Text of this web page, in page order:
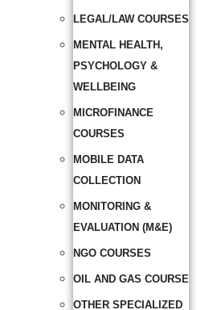
LEGAL/LAW COURSES
MENTAL HEALTH,
PSYCHOLOGY &
WELLBEING
MICROFINANCE
COURSES
MOBILE DATA
COLLECTION
MONITORING &
EVALUATION (M&E)
NGO COURSES
OIL AND GAS COURSE
OTHER SPECIALIZED